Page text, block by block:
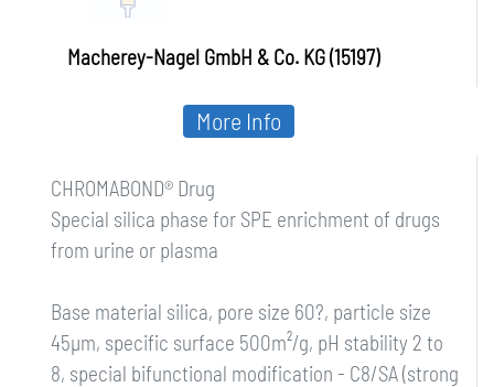
Macherey-Nagel GmbH & Co. KG (15197)
CHROMABOND® Drug
Special silica phase for SPE enrichment of drugs
from urine or plasma
Base material silica, pore size 60?, particle size
45µm, specific surface 500m²/g, pH stability 2 to
8, special bifunctional modification - C8/SA (strong
More Info